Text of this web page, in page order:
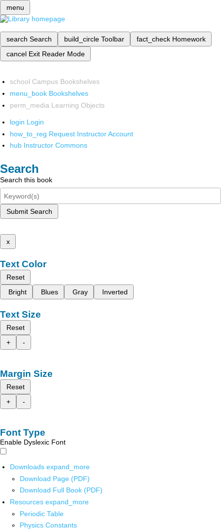
menu
search Search build_circle Toolbar fact_check Homework
cancel Exit Reader Mode
school Campus Bookshelves
menu_book Bookshelves
perm_media Learning Objects
login Login
how_to_reg Request Instructor Account
hub Instructor Commons
Search
Search this book
Submit Search
x
Text Color
Reset
Bright
Blues Gray Inverted
Text Size
Reset
+
-
Margin Size
Reset
+
-
Font Type
Enable Dyslexic Font
Downloads expand_more
Download Page (PDF)
Download Full Book (PDF)
Resources expand_more
Periodic Table
Physics Constants